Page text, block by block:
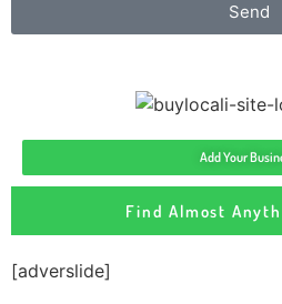
Send
Add Your
Find Almost
[adverslide]